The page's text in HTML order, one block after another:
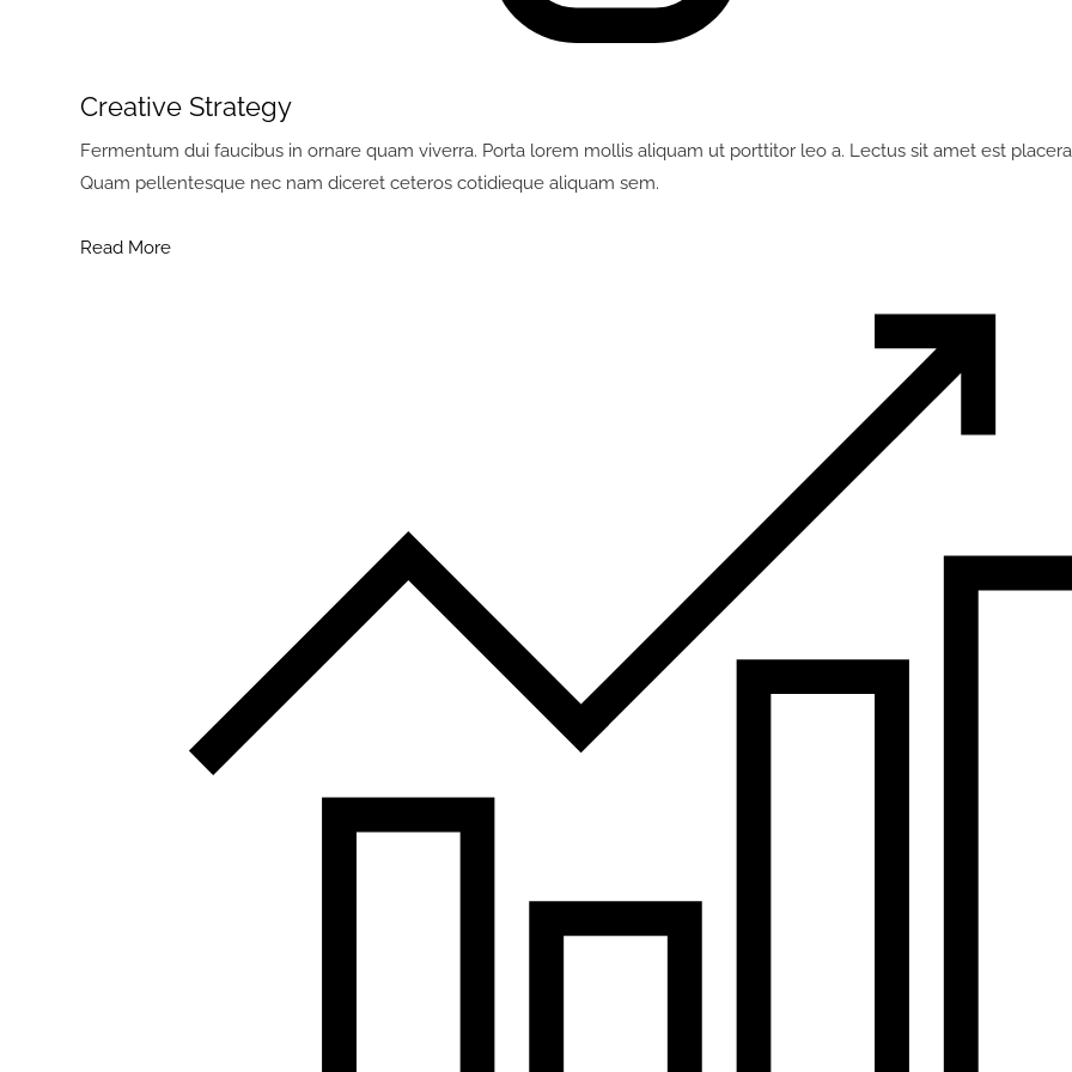
Creative Strategy
Fermentum dui faucibus in ornare quam viverra. Porta lorem mollis aliquam ut porttitor leo a. Lectus sit amet est
Quam pellentesque nec nam diceret ceteros cotidieque aliquam sem.
Read More